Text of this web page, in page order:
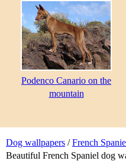
Dog wallpapers /French
Beautiful French Spaniel dog
Podenco Canario on the
mountain